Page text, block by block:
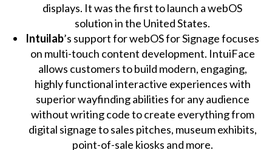
displays. It was the first to launch a webOS
solution in the United States.
Intuilab’s support for webOS for Signage focuses
on multi-touch content development. IntuiFace
allows customers to build modern, engaging,
highly functional interactive experiences with
superior wayfinding abilities for any audience
without writing code to create everything from
digital signage to sales pitches, museum exhibits,
point-of-sale kiosks and more.